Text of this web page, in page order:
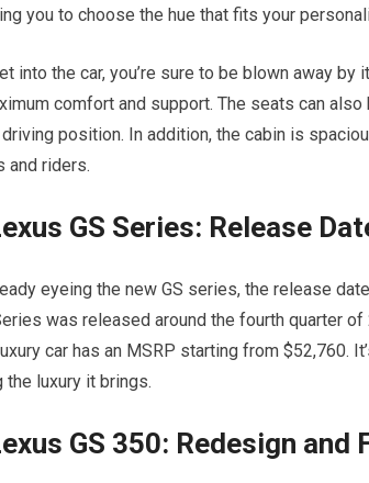
you to choose the hue that fits your
into the car, you’re sure to be blown away
comfort and support. The seats can
position. In addition, the cabin is
and riders.
GS Series: Release
eyeing the new GS series, the release
was released around the fourth quarter
car has an MSRP starting from $52,760.
the luxury it brings.
GS 350: Redesign and